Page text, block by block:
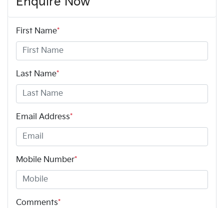
First Name*
Last Name*
Email Address*
Mobile Number*
Comments*